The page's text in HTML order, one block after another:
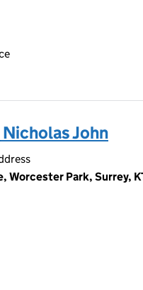
John
Worcester Park, Surrey,